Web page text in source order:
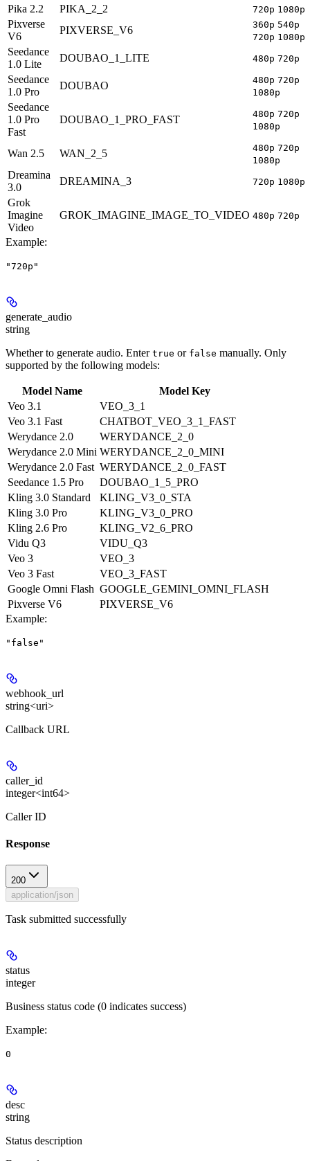
Pika 2.2 PIKA_2_2 720p 1080p
Pixverse
V6
PIXVERSE_V6 360p 540p
720p 1080p
Seedance
1.0 Lite
DOUBAO_1_LITE 480p 720p
Seedance
1.0 Pro
DOUBAO 480p 720p
1080p
Seedance
1.0 Pro
Fast
DOUBAO_1_PRO_FAST 480p 720p
1080p
Wan 2.5 WAN_2_5 480p 720p
1080p
Dreamina
3.0
DREAMINA_3 720p 1080p
Grok
Imagine
Video
GROK_IMAGINE_IMAGE_TO_VIDEO 480p 720p
Example:
"720p"
generate_audio
string
Whether to generate audio. Enter true or false manually. Only
supported by the following models:
Model Name
Model Key
Veo 3.1
VEO_3_1
Veo 3.1 Fast
CHATBOT_VEO_3_1_FAST
Werydance 2.0
WERYDANCE_2_0
Werydance 2.0 Mini WERYDANCE_2_0_MINI
Werydance 2.0 Fast WERYDANCE_2_0_FAST
Seedance 1.5 Pro
DOUBAO_1_5_PRO
Kling 3.0 Standard
KLING_V3_0_STA
Kling 3.0 Pro
KLING_V3_0_PRO
Kling 2.6 Pro
KLING_V2_6_PRO
Vidu Q3
VIDU_Q3
Veo 3
VEO_3
Veo 3 Fast
VEO_3_FAST
Google Omni Flash GOOGLE_GEMINI_OMNI_FLASH
Pixverse V6
PIXVERSE_V6
Example:
"false"
webhook_url
string<uri>
Callback URL
caller_id
integer<int64>
Caller ID
Response
200
application/json
Task submitted successfully
status
integer
Business status code (0 indicates success)
Example:
0
desc
string
Status description